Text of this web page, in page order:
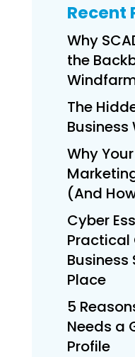
Recent
Why
the
The
Business
Why
(And
Cyber
Practical
Business
Place
5
Needs a
Profile